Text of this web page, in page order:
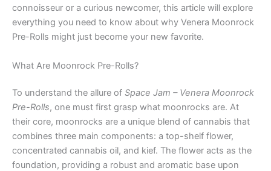
connoisseur or a curious newcomer, this article will explore
everything you need to know about why Venera Moonrock
Pre-Rolls might just become your new favorite.
What Are Moonrock Pre-Rolls?
To understand the allure of Space Jam – Venera Moonrock
Pre-Rolls, one must first grasp what moonrocks are. At
their core, moonrocks are a unique blend of cannabis that
combines three main components: a top-shelf flower,
concentrated cannabis oil, and kief. The flower acts as the
foundation, providing a robust and aromatic base upon